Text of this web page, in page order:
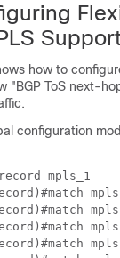
how to
"BGP ToS next-
configuration
mpls_1